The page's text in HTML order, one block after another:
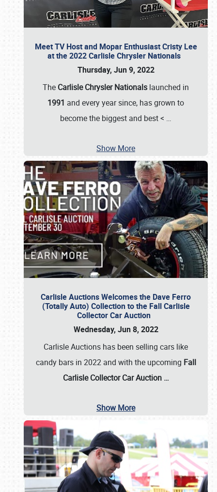
Meet TV Host and Mopar Enthusiast Cristy Lee
at the 2022 Carlisle Chrysler Nationals
Thursday, Jun 9, 2022
The Carlisle Chrysler Nationals launched in
1991 and every year since, has grown to
become the biggest and best < …
Show More
Carlisle Auctions Welcomes the Dave Ferro
(Totally Auto) Collection to the Fall Carlisle
Collector Car Auction
Wednesday, Jun 8, 2022
Carlisle Auctions has been selling cars like
candy bars in 2022 and with the upcoming Fall
Carlisle Collector Car Auction …
Show More